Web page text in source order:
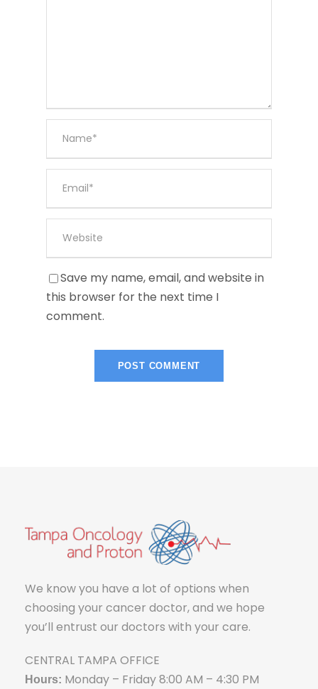
Save my name, email, and website in
this browser for the next time I
comment.
We know you have a lot of options when
choosing your cancer doctor, and we hope
you’ll entrust our doctors with your care.
CENTRAL TAMPA OFFICE
Hours: Monday – Friday 8:00 AM – 4:30 PM